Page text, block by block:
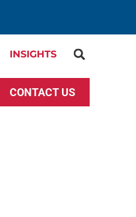
INSIGHTS
CONTACT US